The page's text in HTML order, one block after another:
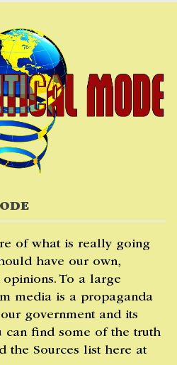
of what is really going
have our own,
To a large
media is a propaganda
government and its
can find some of the truth
the Sources list here at